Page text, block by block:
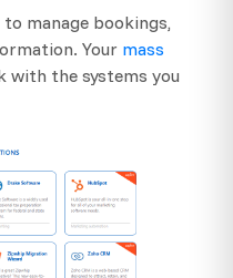
manage bookings,
Your mass
with the systems you